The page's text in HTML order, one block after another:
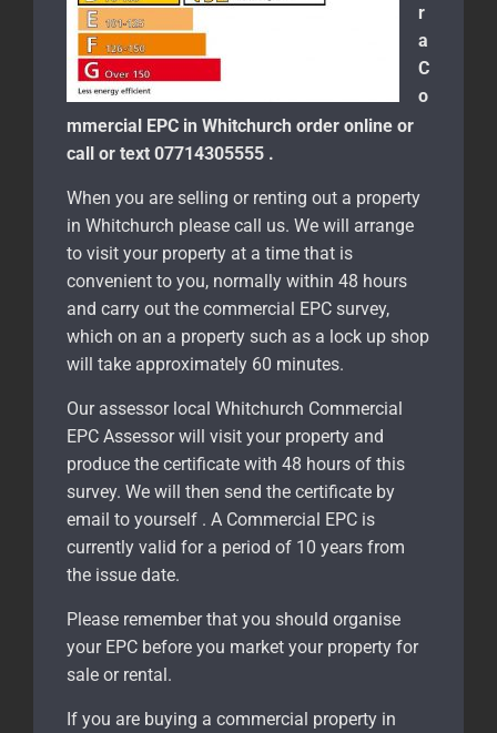
r
a
C
o
mmercial EPC in Whitchurch order online or
call or text 07714305555 .
When you are selling or renting out a property
in Whitchurch please call us. We will arrange
to visit your property at a time that is
convenient to you, normally within 48 hours
and carry out the commercial EPC survey,
which on an a property such as a lock up shop
will take approximately 60 minutes.
Our assessor local Whitchurch Commercial
EPC Assessor will visit your property and
produce the certificate with 48 hours of this
survey. We will then send the certificate by
email to yourself . A Commercial EPC is
currently valid for a period of 10 years from
the issue date.
Please remember that you should organise
your EPC before you market your property for
sale or rental.
If you are buying a commercial property in